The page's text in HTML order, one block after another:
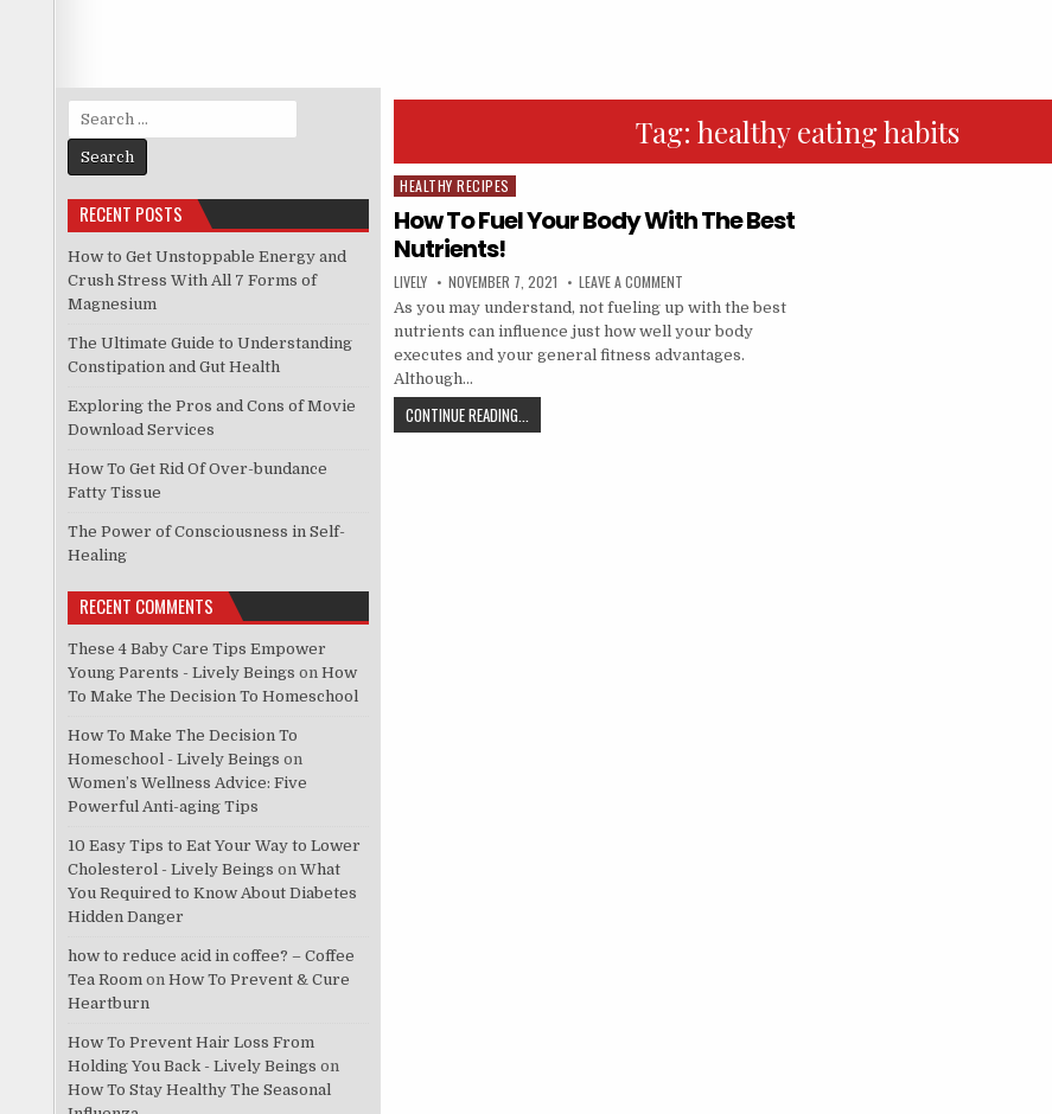
Tag: healthy eating habits
Posted
in
HEALTHY RECIPES
How To Fuel Your Body With The Best
Nutrients!
LIVELY NOVEMBER 7, 2021 LEAVE A COMMENT
As you may understand, not fueling up with the best
nutrients can influence just how well your body
executes and your general fitness advantages.
Although…
CONTINUE READING...
Search
for:
RECENT POSTS
How to Get Unstoppable Energy and
Crush Stress With All 7 Forms of
Magnesium
The Ultimate Guide to Understanding
Constipation and Gut Health
Exploring the Pros and Cons of Movie
Download Services
How To Get Rid Of Over-bundance
Fatty Tissue
The Power of Consciousness in Self-
Healing
RECENT COMMENTS
These 4 Baby Care Tips Empower
Young Parents - Lively Beings on How
To Make The Decision To Homeschool
How To Make The Decision To
Homeschool - Lively Beings on
Women’s Wellness Advice: Five
Powerful Anti-aging Tips
10 Easy Tips to Eat Your Way to Lower
Cholesterol - Lively Beings on What
You Required to Know About Diabetes
Hidden Danger
how to reduce acid in coffee? – Coffee
Tea Room on How To Prevent & Cure
Heartburn
How To Prevent Hair Loss From
Holding You Back - Lively Beings on
How To Stay Healthy The Seasonal